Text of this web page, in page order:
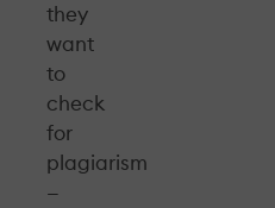
they
want
to
check
for
plagiarism
—